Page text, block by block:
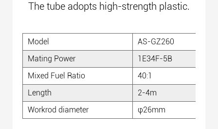
The tube adopts high-strength plastic.
Model AS-GZ260
Mating Power
1E34F-5B
Mixed Fuel Ratio
40:1
Length
2-4m
Workrod diameter
φ26mm